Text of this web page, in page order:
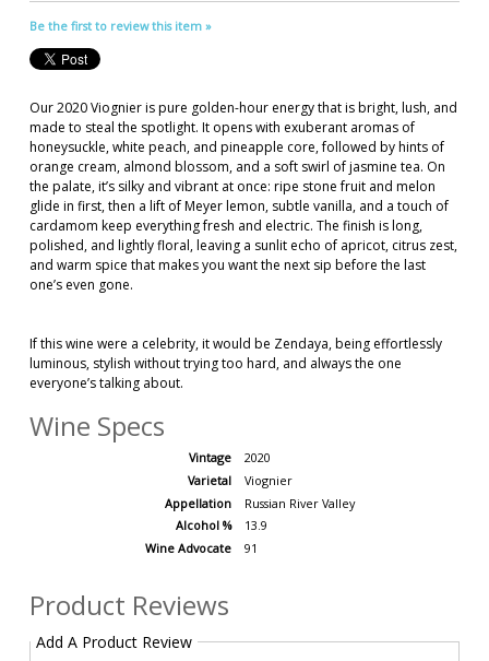
Be the first to review this item »
Our 2020 Viognier is pure golden-hour energy that is bright, lush, and
made to steal the spotlight. It opens with exuberant aromas of
honeysuckle, white peach, and pineapple core, followed by hints of
orange cream, almond blossom, and a soft swirl of jasmine tea. On
the palate, it’s silky and vibrant at once: ripe stone fruit and melon
glide in first, then a lift of Meyer lemon, subtle vanilla, and a touch of
cardamom keep everything fresh and electric. The finish is long,
polished, and lightly floral, leaving a sunlit echo of apricot, citrus zest,
and warm spice that makes you want the next sip before the last
one’s even gone.
If this wine were a celebrity, it would be Zendaya, being effortlessly
luminous, stylish without trying too hard, and always the one
everyone’s talking about.
Wine Specs
Vintage
2020
Varietal
Viognier
Appellation
Russian River Valley
Alcohol %
13.9
Wine Advocate
91
Product Reviews
Add A Product Review